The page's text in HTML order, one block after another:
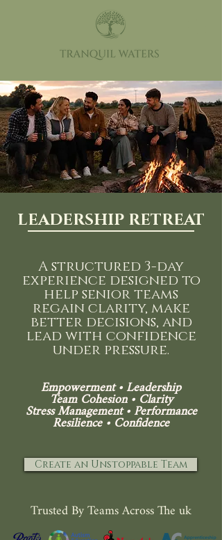
LEADERSHIP RETREAT
A structured 3-day
experience designed to
help senior teams
regain clarity, make
better decisions, and
lead with confidence
under pressure.
Empowerment •Leadership
Team Cohesion • Clarity
Stress Management •Performance
Resilience • Confidence
Create an Unstoppable Team
Trusted By Teams Across The uk